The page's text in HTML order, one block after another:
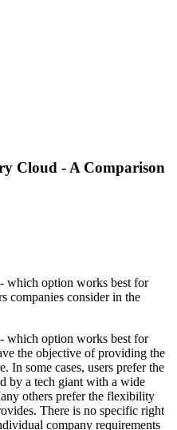
Cloud - A Comparison
which option works best for
companies consider in the
which option works best for
the objective of providing the
In some cases, users prefer the
by a tech giant with a wide
others prefer the flexibility
There is no specific right
company requirements